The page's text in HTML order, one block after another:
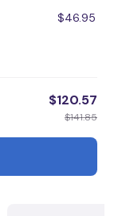
$46.95
$120.57
$141.85